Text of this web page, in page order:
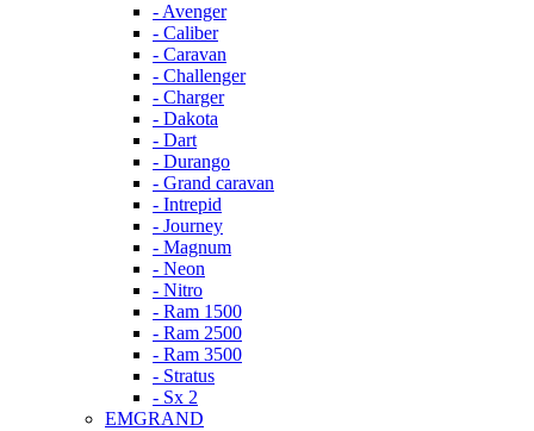
- Avenger
- Caliber
- Caravan
- Challenger
- Charger
- Dakota
- Dart
- Durango
- Grand caravan
- Intrepid
- Journey
- Magnum
- Neon
- Nitro
- Ram 1500
- Ram 2500
- Ram 3500
- Stratus
- Sx 2
EMGRAND